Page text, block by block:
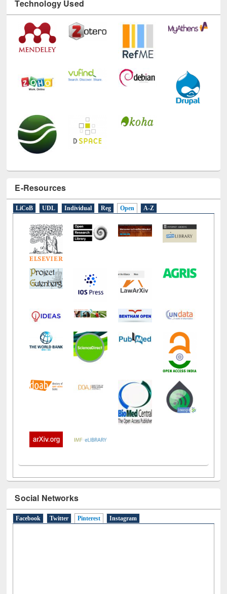
Technology Used
E-Resources
LiCoB UDL Individual Reg Open A-Z
Social Networks
Facebook Twitter Pinterest (active tab)
Instagram